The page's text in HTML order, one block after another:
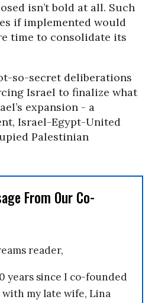
isn’t bold at all. Such
if implemented would
time to consolidate its
so-secret deliberations
Israel to finalize what
expansion - a
Israel-Egypt-United
Palestinian
From Our Co-
reader,
years since I co-founded
with my late wife, Lina